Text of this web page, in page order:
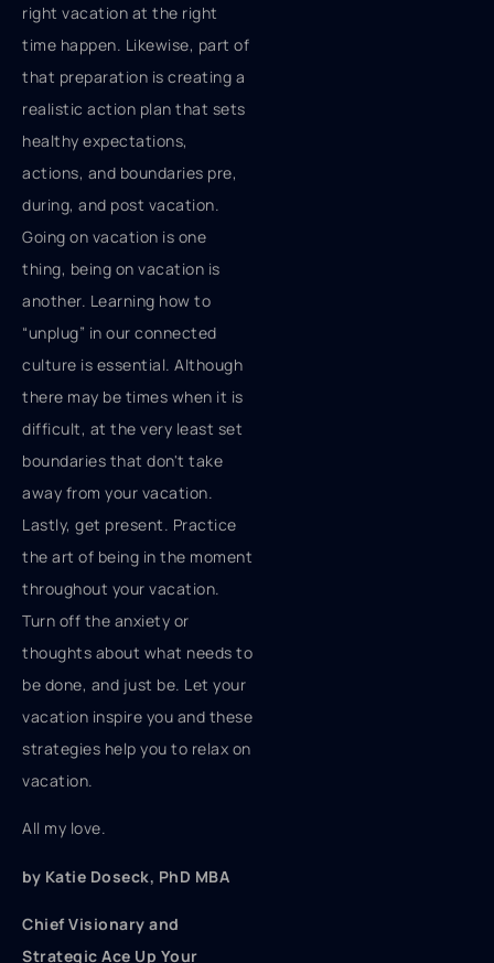
right vacation at the right
time happen. Likewise, part of
that preparation is creating a
realistic action plan that sets
healthy expectations,
actions, and boundaries pre,
during, and post vacation.
Going on vacation is one
thing, being on vacation is
another. Learning how to
“unplug” in our connected
culture is essential. Although
there may be times when it is
difficult, at the very least set
boundaries that don't take
away from your vacation.
Lastly, get present. Practice
the art of being in the moment
throughout your vacation.
Turn off the anxiety or
thoughts about what needs to
be done, and just be. Let your
vacation inspire you and these
strategies help you to relax on
vacation.
All my love.
by Katie Doseck, PhD MBA
Chief Visionary and
Strategic Ace Up Your